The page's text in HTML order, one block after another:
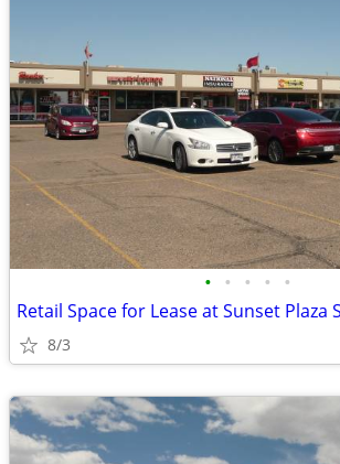
• • • • •
Retail Space for Lease at Sunset Plaza
8/3